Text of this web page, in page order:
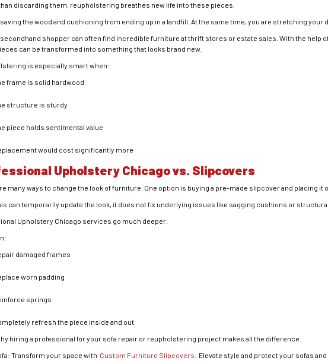
discarding them, reupholstering breathes new life into these pieces.
saving the wood and cushioning from ending up in a landfill. At the same time, you are stretching your
secondhand shopper can often find incredible furniture at thrift stores or estate sales. With the help
can be transformed into something that looks brand new.
is especially smart when:
frame is solid hardwood
structure is sturdy
piece holds sentimental value
would cost significantly more
Upholstery Chicago vs. Slipcovers
many ways to change the look of furniture. One option is buying a pre-made slipcover and placing it
can temporarily update the look, it does not fix underlying issues like sagging cushions or
Upholstery Chicago services go much deeper.
damaged frames
worn padding
springs
refresh the piece inside and out
hiring a professional for your sofa repair or reupholstering project makes all the difference.
Transform your space with Custom Furniture Slipcovers . Elevate style and protect your sofas